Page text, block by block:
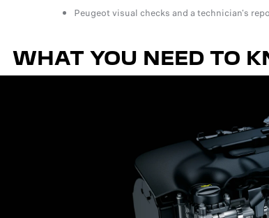
Peugeot visual checks and a technician's
WHAT YOU NEED TO